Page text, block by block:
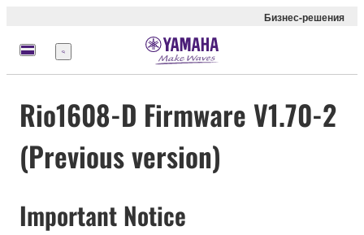
Бизнес-решения
Меню
Rio1608-D Firmware V1.70-2
(Previous version)
Important Notice